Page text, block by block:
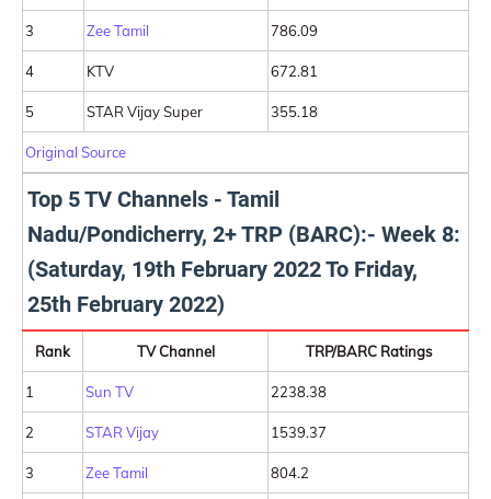
3 Zee Tamil 786.09
4 KTV 672.81
5 STAR Vijay Super 355.18
Original Source
Top 5 TV Channels - Tamil
Nadu/Pondicherry, 2+ TRP (BARC):- Week 8:
(Saturday, 19th February 2022 To Friday,
25th February 2022)
Rank TV Channel TRP/BARC Ratings
1 Sun TV 2238.38
2 STAR Vijay 1539.37
3 Zee Tamil 804.2